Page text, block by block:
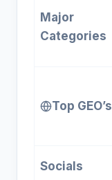
Major
Categories
Top GEO’s
Socials